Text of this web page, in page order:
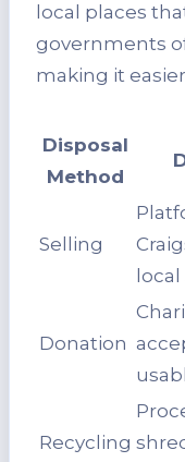
local places
governments
making it
Disposal
Method
Selling
Donation
Recycling